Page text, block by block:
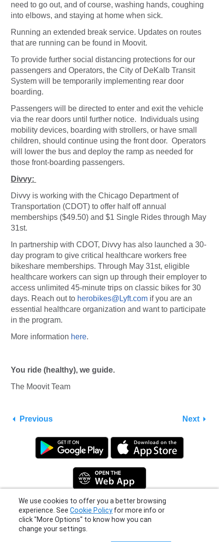
need to go out, and of course, washing hands, coughing
into elbows, and staying at home when sick.
Running an extended break service. Updates on routes
that are running can be found in Moovit.
To provide further social distancing protections for our
passengers and Operators, the City of DeKalb Transit
System will be temporarily implementing rear door
boarding.
Passengers will be directed to enter and exit the vehicle
via the rear doors until further notice. Individuals using
mobility devices, boarding with strollers, or have small
children, should continue using the front door. Operators
will lower the bus and deploy the ramp as needed for
those front-boarding passengers.
Divvy:
Divvy is working with the Chicago Department of
Transportation (CDOT) to offer half off annual
memberships ($49.50) and $1 Single Rides through May
31st.
In partnership with CDOT, Divvy has also launched a 30-
day program to give critical healthcare workers free
bikeshare memberships. Through May 31st, eligible
healthcare workers can sign up through their employer to
access unlimited 45-minute trips on classic bikes for 30
days. Reach out to herobikes@Lyft.com if you are an
essential healthcare organization and want to participate
in the program.
More information here.
You ride (healthy), we guide.
The Moovit Team
Previous Next
Privacy Policy |Terms|Support
© 2026 Moovit Updates - All Rights Reserved.
We use cookies to offer you a better browsing
click "More Options" to know how you can
change your settings.